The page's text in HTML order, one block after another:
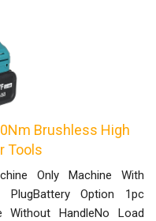
Brushless High
Tools
Only Machine With
PlugBattery Option 1pc
Without HandleNo Load